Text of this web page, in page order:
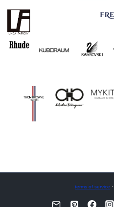
terms of service ·